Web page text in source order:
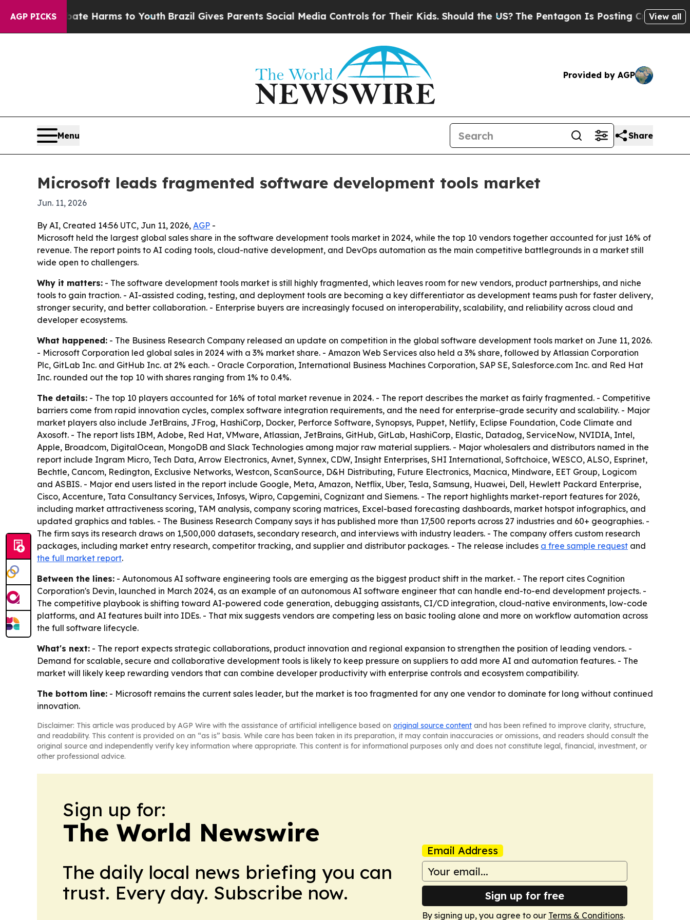
AGP PICKS
to Abate Harms to YouthBrazil Gives Parents Social Media Controls for Their Kids. Should the US?The Pentagon Is Posting Cryptic Biblical
View all
Provided by AGP
Menu Share
Microsoft leads fragmented software development tools market
Jun. 11, 2026
By AI, Created 14:56 UTC, Jun 11, 2026, AGP -
Microsoft held the largest global sales share in the software development tools market in 2024, while the top 10 vendors together accounted for just 16% of
revenue. The report points to AI coding tools, cloud-native development, and DevOps automation as the main competitive battlegrounds in a market still
wide open to challengers.
Why it matters: - The software development tools market is still highly fragmented, which leaves room for new vendors, product partnerships, and niche
tools to gain traction. - AI-assisted coding, testing, and deployment tools are becoming a key differentiator as development teams push for faster delivery,
stronger security, and better collaboration. - Enterprise buyers are increasingly focused on interoperability, scalability, and reliability across cloud and
developer ecosystems.
What happened: - The Business Research Company released an update on competition in the global software development tools market on June 11, 2026.
- Microsoft Corporation led global sales in 2024 with a 3% market share. - Amazon Web Services also held a 3% share, followed by Atlassian Corporation
Plc, GitLab Inc. and GitHub Inc. at 2% each. - Oracle Corporation, International Business Machines Corporation, SAP SE, Salesforce.com Inc. and Red Hat
Inc. rounded out the top 10 with shares ranging from 1% to 0.4%.
The details: - The top 10 players accounted for 16% of total market revenue in 2024. - The report describes the market as fairly fragmented. - Competitive
barriers come from rapid innovation cycles, complex software integration requirements, and the need for enterprise-grade security and scalability. - Major
market players also include JetBrains, JFrog, HashiCorp, Docker, Perforce Software, Synopsys, Puppet, Netlify, Eclipse Foundation, Code Climate and
Axosoft. - The report lists IBM, Adobe, Red Hat, VMware, Atlassian, JetBrains, GitHub, GitLab, HashiCorp, Elastic, Datadog, ServiceNow, NVIDIA, Intel,
Apple, Broadcom, DigitalOcean, MongoDB and Slack Technologies among major raw material suppliers. - Major wholesalers and distributors named in the
report include Ingram Micro, Tech Data, Arrow Electronics, Avnet, Synnex, CDW, Insight Enterprises, SHI International, Softchoice, WESCO, ALSO, Esprinet,
Bechtle, Cancom, Redington, Exclusive Networks, Westcon, ScanSource, D&H Distributing, Future Electronics, Macnica, Mindware, EET Group, Logicom
and ASBIS. - Major end users listed in the report include Google, Meta, Amazon, Netflix, Uber, Tesla, Samsung, Huawei, Dell, Hewlett Packard Enterprise,
Cisco, Accenture, Tata Consultancy Services, Infosys, Wipro, Capgemini, Cognizant and Siemens. - The report highlights market-report features for 2026,
including market attractiveness scoring, TAM analysis, company scoring matrices, Excel-based forecasting dashboards, market hotspot infographics, and
updated graphics and tables. - The Business Research Company says it has published more than 17,500 reports across 27 industries and 60+ geographies. -
The firm says its research draws on 1,500,000 datasets, secondary research, and interviews with industry leaders. - The company offers custom research
packages, including market entry research, competitor tracking, and supplier and distributor packages. - The release includes a free sample request and
the full market report.
Between the lines: - Autonomous AI software engineering tools are emerging as the biggest product shift in the market. - The report cites Cognition
Corporation's Devin, launched in March 2024, as an example of an autonomous AI software engineer that can handle end-to-end development projects. -
The competitive playbook is shifting toward AI-powered code generation, debugging assistants, CI/CD integration, cloud-native environments, low-code
platforms, and AI features built into IDEs. - That mix suggests vendors are competing less on basic tooling alone and more on workflow automation across
the full software lifecycle.
What's next: - The report expects strategic collaborations, product innovation and regional expansion to strengthen the position of leading vendors. -
Demand for scalable, secure and collaborative development tools is likely to keep pressure on suppliers to add more AI and automation features. - The
market will likely keep rewarding vendors that can combine developer productivity with enterprise controls and ecosystem compatibility.
The bottom line: - Microsoft remains the current sales leader, but the market is too fragmented for any one vendor to dominate for long without continued
innovation.
Disclaimer: This article was produced by AGP Wire with the assistance of artificial intelligence based on original source content and has been refined to improve clarity, structure,
and readability. This content is provided on an “as is” basis. While care has been taken in its preparation, it may contain inaccuracies or omissions, and readers should consult the
original source and independently verify key information where appropriate. This content is for informational purposes only and does not constitute legal, financial, investment, or
other professional advice.
Sign up for:
The World Newswire
The daily local news briefing you can
trust. Every day. Subscribe now.
Email Address
Sign up for free
By signing up, you agree to our Terms & Conditions.